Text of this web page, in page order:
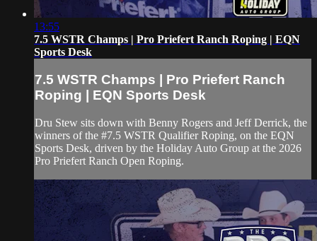
13:55
7.5 WSTR Champs | Pro Priefert Ranch Roping | EQN
Sports Desk
7.5 WSTR Champs | Pro Priefert Ranch
Roping | EQN Sports Desk
Dru Stew sits down with Benny Rogers and Jeff Derrick, the
winners of the #7.5 WSTR Qualifier Roping, on the EQN
Sports Desk, driven by the Holiday Auto Group at the 2026
Pro Priefert Ranch Open Roping.